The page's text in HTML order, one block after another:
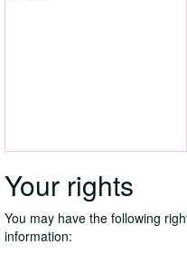
Your rights
You may have the following
information: